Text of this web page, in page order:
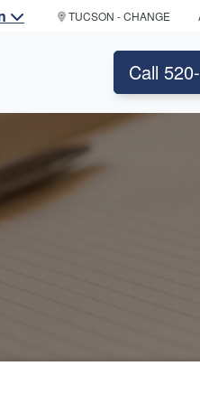
TUCSON - CHANGE
Call